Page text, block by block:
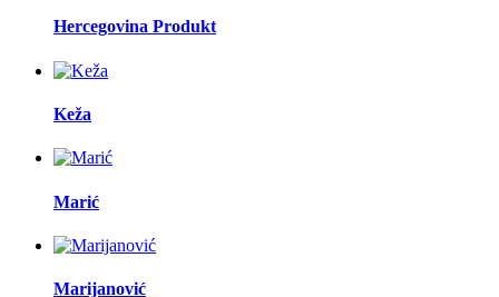
Hercegovina Produkt
Keža
Marić
Marijanović